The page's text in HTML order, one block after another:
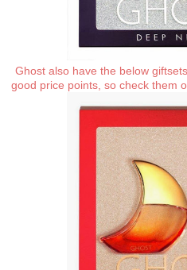
Ghost also have the below
good price points, so check them